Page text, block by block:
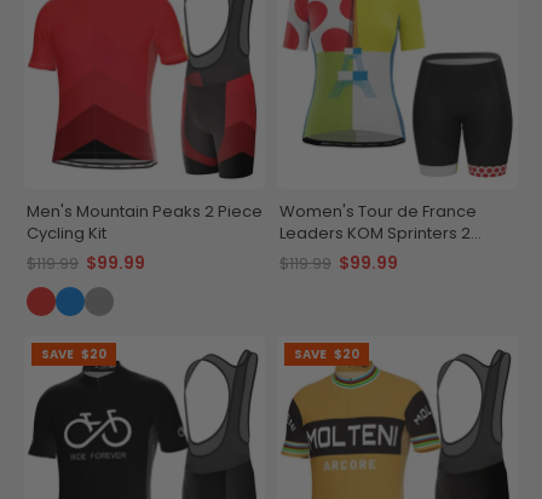
Men's Mountain Peaks 2 Piece
Cycling Kit
$119.99 $99.99
Women's Tour de France
Leaders KOM Sprinters 2
Piece Cycling Kit
$119.99 $99.99
SAVE $20 SAVE $20